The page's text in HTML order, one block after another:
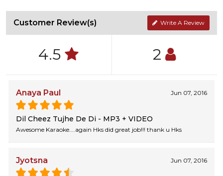
Customer Review(s) Write A Review
4.5 2
Anaya Paul Jun 07, 2016
Dil Cheez Tujhe De Di - MP3 + VIDEO
Awesome Karaoke....again Hks did great job!!! thank u Hks
Jyotsna Jun 07, 2016